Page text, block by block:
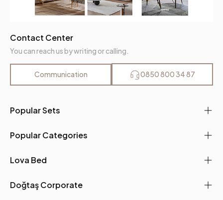
Popular Sets
Popular Categories
Lova Bed
Doğtaş Corporate
Contact Center
You can reach us by writing or calling.
Communication 0850 800 34 87